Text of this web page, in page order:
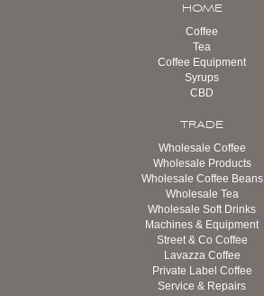
HOME
Coffee
Tea
Coffee Equipment
Syrups
CBD
TRADE
Wholesale Coffee
Wholesale Products
Wholesale Coffee Beans
Wholesale Tea
Wholesale Soft Drinks
Machines & Equipment
Street & Co Coffee
Lavazza Coffee
Private Label Coffee
Service & Repairs